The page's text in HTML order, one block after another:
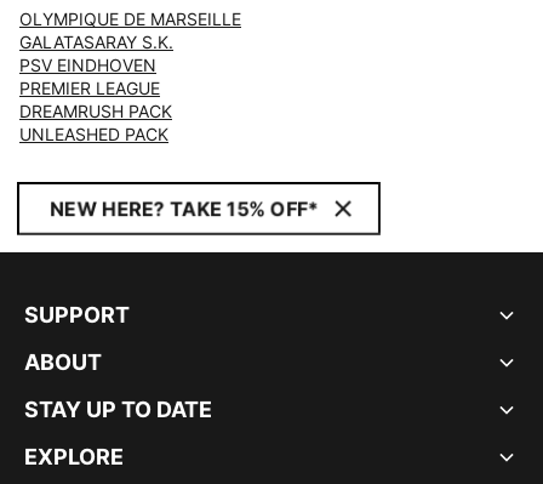
OLYMPIQUE DE MARSEILLE
GALATASARAY S.K.
PSV EINDHOVEN
PREMIER LEAGUE
DREAMRUSH PACK
UNLEASHED PACK
NEW HERE? TAKE 15% OFF*
SUPPORT
ABOUT
STAY UP TO DATE
EXPLORE